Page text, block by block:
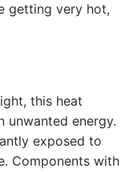
getting very hot,
this heat
unwanted energy.
exposed to
Components with